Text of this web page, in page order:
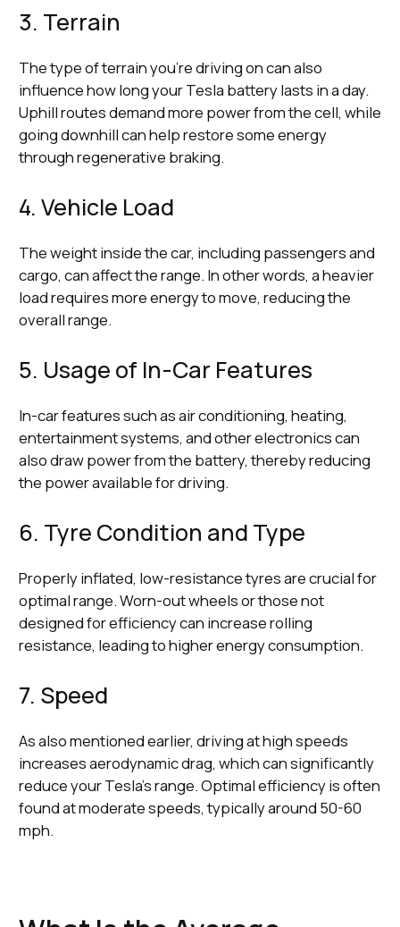
3. Terrain
The type of terrain you're driving on can also
influence how long your Tesla battery lasts in a day.
Uphill routes demand more power from the cell, while
going downhill can help restore some energy
through regenerative braking.
4. Vehicle Load
The weight inside the car, including passengers and
cargo, can affect the range. In other words, a heavier
load requires more energy to move, reducing the
overall range.
5. Usage of In-Car Features
In-car features such as air conditioning, heating,
entertainment systems, and other electronics can
also draw power from the battery, thereby reducing
the power available for driving.
6. Tyre Condition and Type
Properly inflated, low-resistance tyres are crucial for
optimal range. Worn-out wheels or those not
designed for efficiency can increase rolling
resistance, leading to higher energy consumption.
7. Speed
As also mentioned earlier, driving at high speeds
increases aerodynamic drag, which can significantly
reduce your Tesla's range. Optimal efficiency is often
found at moderate speeds, typically around 50-60
mph.